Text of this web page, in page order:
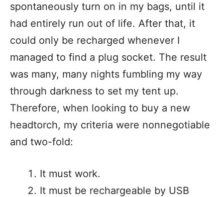
spontaneously turn on in my bags, until it
had entirely run out of life. After that, it
could only be recharged whenever I
managed to find a plug socket. The result
was many, many nights fumbling my way
through darkness to set my tent up.
Therefore, when looking to buy a new
headtorch, my criteria were nonnegotiable
and two-fold:
It must work.
It must be rechargeable by USB